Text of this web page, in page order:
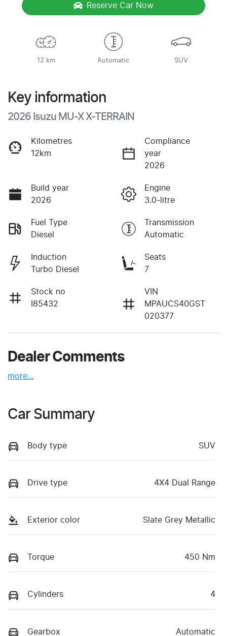
Reserve Car Now
12 km Automatic SUV
Key information
2026 Isuzu MU-X X-TERRAIN
Kilometres
12km
Compliance
year
2026
Build year
2026
Engine
3.0-litre
Fuel Type
Diesel
Transmission
Automatic
Induction
Turbo Diesel
Seats
7
Stock no
I85432
VIN
MPAUCS40GST
020377
Dealer Comments
more...
Car Summary
Body type SUV
Drive type 4X4 Dual Range
Exterior color Slate Grey Metallic
Torque 450 Nm
Cylinders 4
Gearbox Automatic